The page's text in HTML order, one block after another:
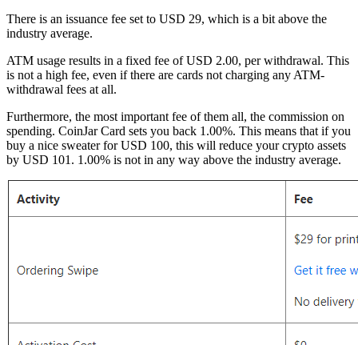
There is an issuance fee set to USD 29, which is a bit above the
industry average.
ATM usage results in a fixed fee of USD 2.00, per withdrawal. This
is not a high fee, even if there are cards not charging any ATM-
withdrawal fees at all.
Furthermore, the most important fee of them all, the commission on
spending. CoinJar Card sets you back 1.00%. This means that if you
buy a nice sweater for USD 100, this will reduce your crypto assets
by USD 101. 1.00% is not in any way above the industry average.